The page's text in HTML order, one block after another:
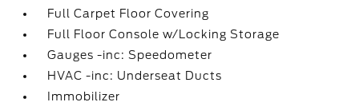
Full Carpet Floor Covering
Full Floor Console w/Locking Storage
Gauges -inc: Speedometer
HVAC -inc: Underseat Ducts
Immobilizer